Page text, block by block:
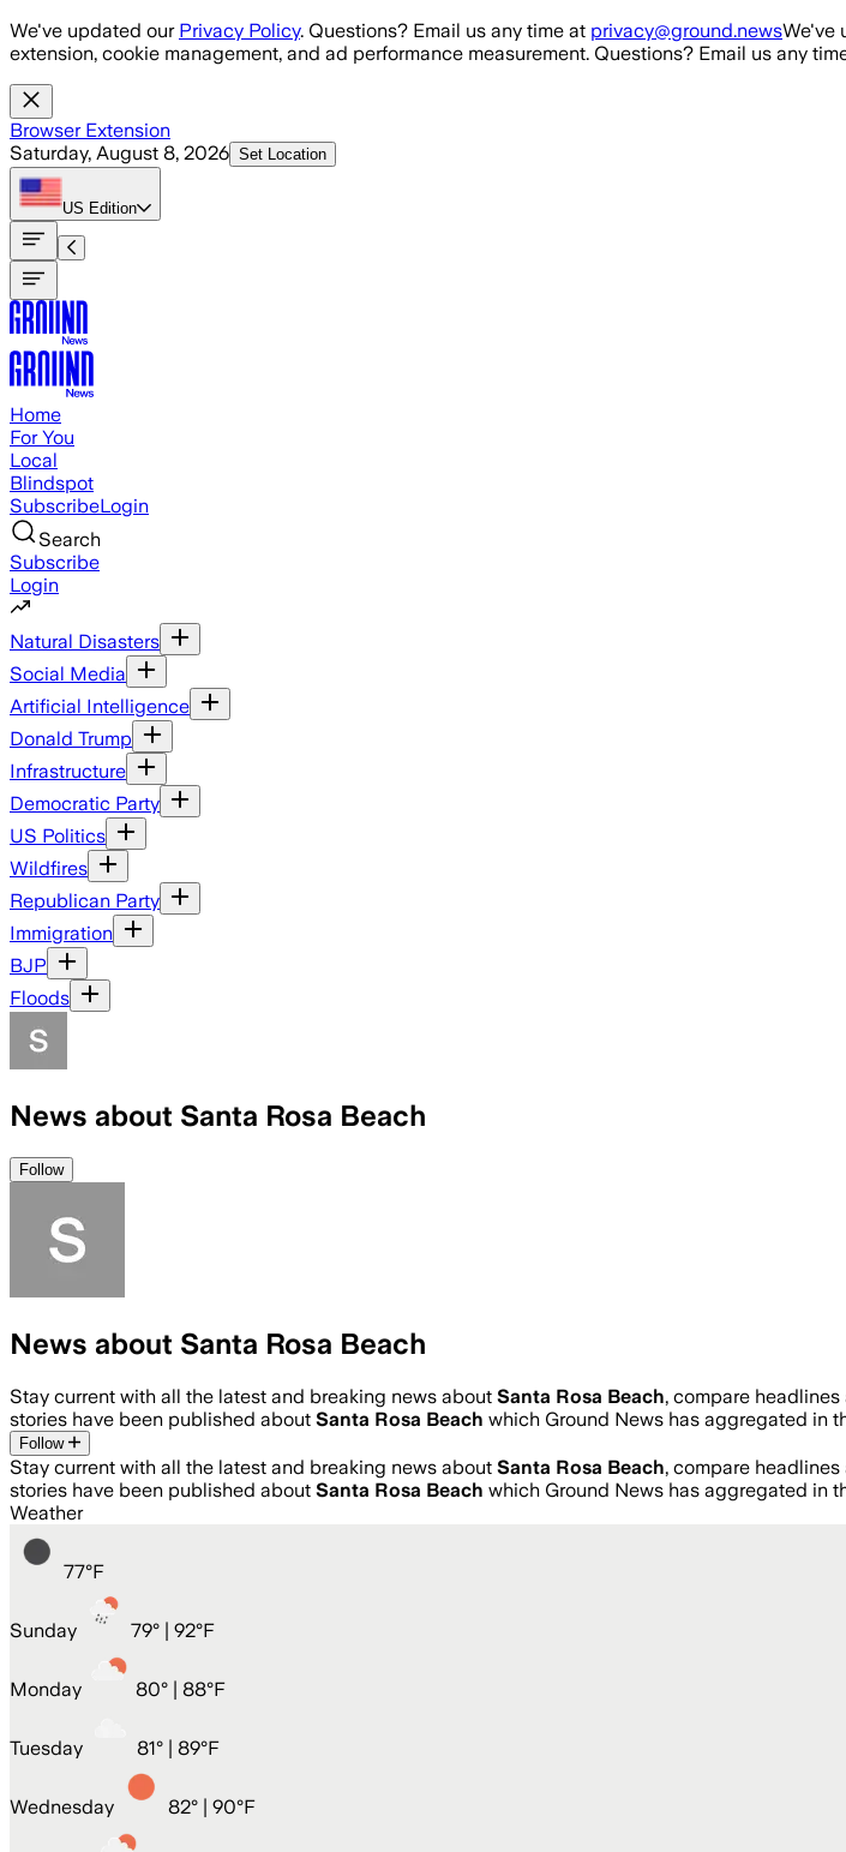
Skip to main content
We've updated our Privacy Policy. Questions? Email us any time at privacy@ground.newsWe've
extension, cookie management, and ad performance measurement. Questions? Email us any
Browser Extension
Saturday, August 8, 2026 Set Location
US Edition
Home
For You
Local
Blindspot
SubscribeLogin
Search
Subscribe
Login
Natural Disasters
Social Media
Artificial Intelligence
Donald Trump
Infrastructure
Democratic Party
US Politics
Wildfires
Republican Party
Immigration
BJP
Floods
News about Santa Rosa Beach
Follow
News about Santa Rosa Beach
Stay current with all the latest and breaking news about Santa Rosa Beach, compare
stories have been published about Santa Rosa Beach which Ground News has aggregated in
Follow
Stay current with all the latest and breaking news about Santa Rosa Beach, compare
stories have been published about Santa Rosa Beach which Ground News has aggregated in
Weather
77°F
Sunday 79° | 92°F
Monday 80° | 88°F
Tuesday 81° | 89°F
Wednesday 82° | 90°F